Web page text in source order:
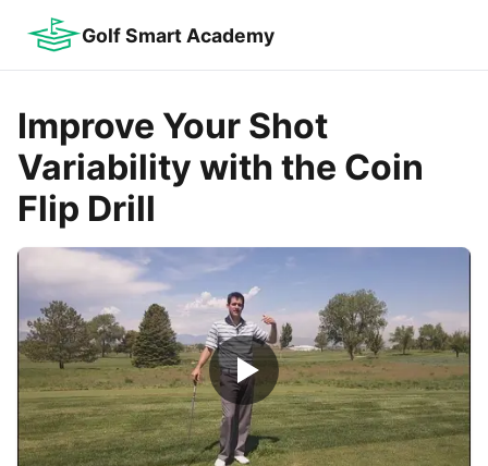
Golf Smart Academy
Improve Your Shot
Variability with the Coin
Flip Drill